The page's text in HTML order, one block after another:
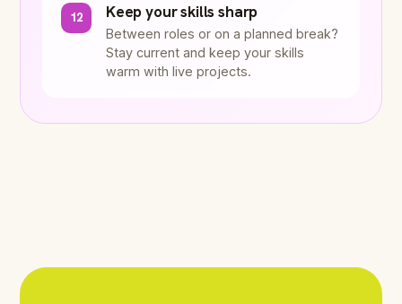
12 Keep your skills sharp
Between roles or on a planned break?
Stay current and keep your skills
warm with live projects.